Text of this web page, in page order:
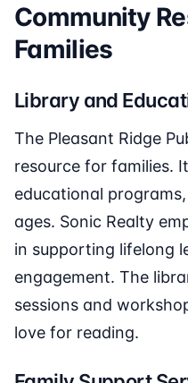
Community
Families
Library and
The Pleasant Ridge
resource for families.
educational
ages. Sonic Realty
in supporting lifelong
engagement. The
sessions and
love for reading.